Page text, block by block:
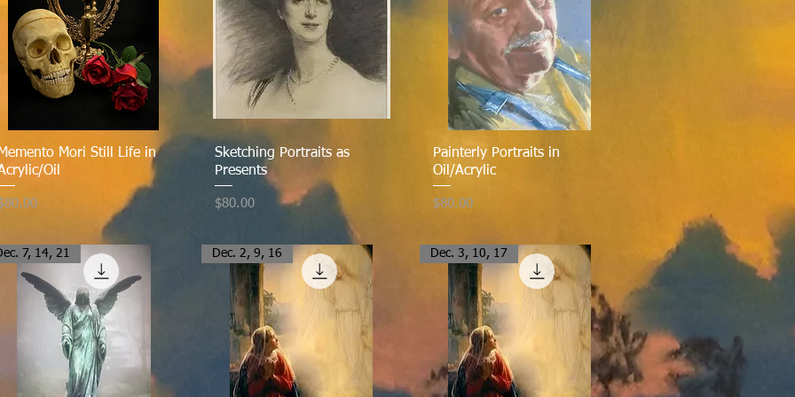
Quick View
Memento Mori Still Life in
Oil
Quick View
Sketching Portraits as
Presents
Price
$80.00
Quick View
Painterly Portraits in
Oil/Acrylic
Price
$80.00
7, 14, 21 Dec. 2, 9, 16 Dec. 3, 10, 17